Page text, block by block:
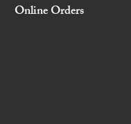
Online Orders